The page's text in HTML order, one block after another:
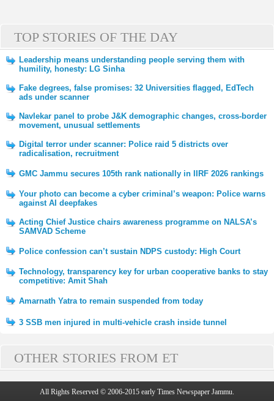
TOP STORIES OF THE DAY
Leadership means understanding people serving them with
humility, honesty: LG Sinha
Fake degrees, false promises: 32 Universities flagged, EdTech
ads under scanner
Navlekar panel to probe J&K demographic changes, cross-border
movement, unusual settlements
Digital terror under scanner: Police raid 5 districts over
radicalisation, recruitment
GMC Jammu secures 105th rank nationally in IIRF 2026 rankings
Your photo can become a cyber criminal’s weapon: Police warns
against AI deepfakes
Acting Chief Justice chairs awareness programme on NALSA’s
SAMVAD Scheme
Police confession can’t sustain NDPS custody: High Court
Technology, transparency key for urban cooperative banks to stay
competitive: Amit Shah
Amarnath Yatra to remain suspended from today
3 SSB men injured in multi-vehicle crash inside tunnel
OTHER STORIES FROM ET
All Rights Reserved © 2006-2015 early Times Newspaper Jammu.